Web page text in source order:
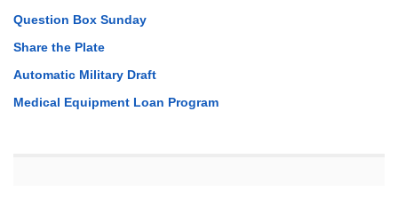
Question Box Sunday
Share the Plate
Automatic Military Draft
Medical Equipment Loan Program